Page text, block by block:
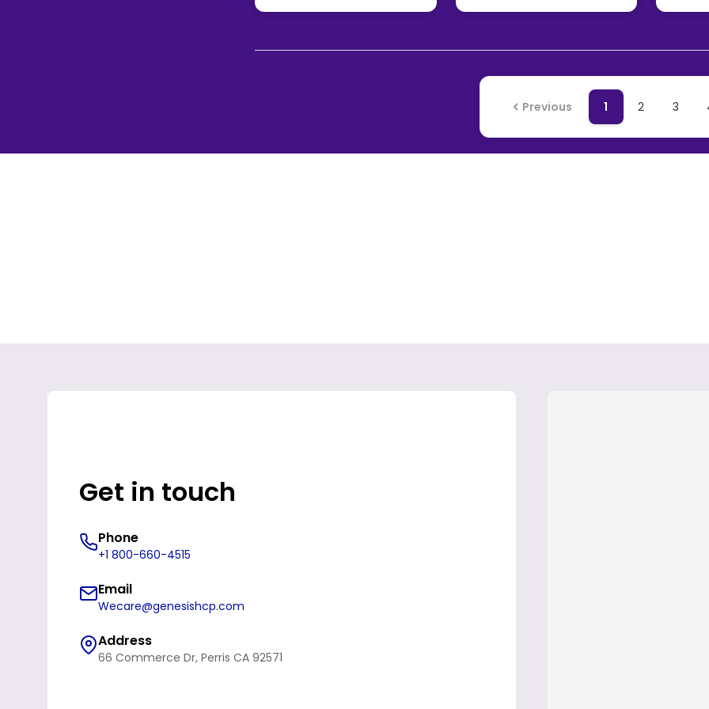
Previous 1 2 3
Get in touch
Phone
+1 800-660-4515
Email
Wecare@genesishcp.com
Address
66 Commerce Dr, Perris CA 92571